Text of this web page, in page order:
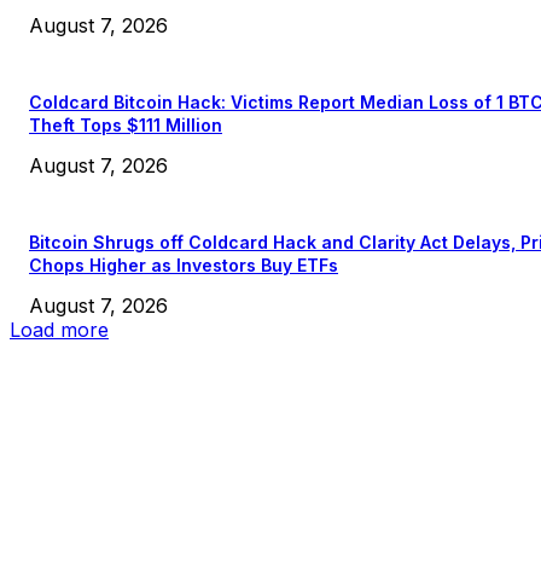
August 7, 2026
Coldcard Bitcoin Hack: Victims Report Median Loss of 1
Theft Tops $111 Million
August 7, 2026
Bitcoin Shrugs off Coldcard Hack and Clarity Act Delays,
Chops Higher as Investors Buy ETFs
August 7, 2026
Load more